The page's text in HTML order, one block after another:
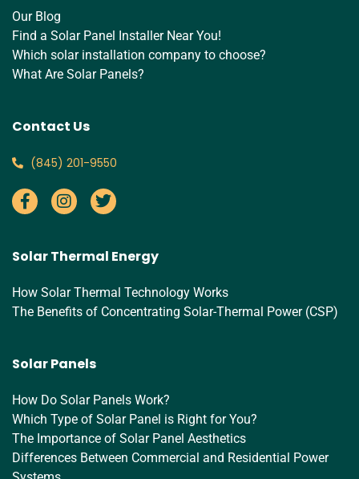
Our Blog
Find a Solar Panel Installer Near You!
Which solar installation company to choose?
What Are Solar Panels?
Contact Us
‪(845) 201-9550‬
Solar Thermal Energy
How Solar Thermal Technology Works
The Benefits of Concentrating Solar-Thermal Power (CSP)
Solar Panels
How Do Solar Panels Work?
Which Type of Solar Panel is Right for You?
The Importance of Solar Panel Aesthetics
Differences Between Commercial and Residential Power